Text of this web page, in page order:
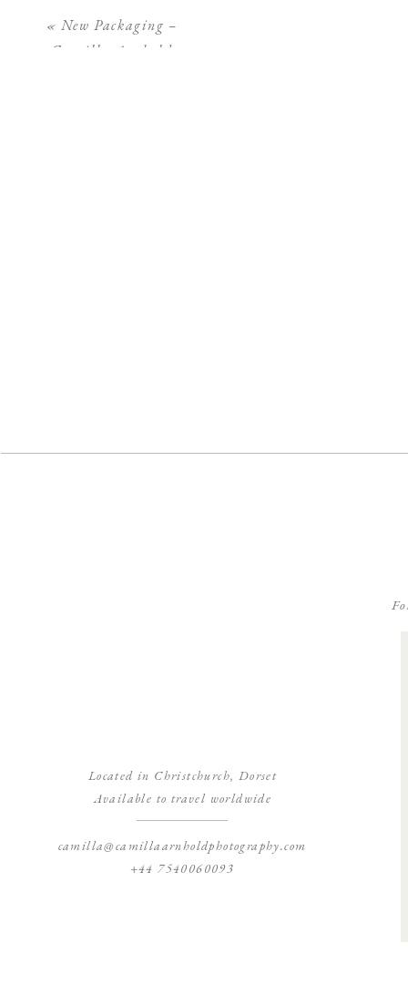
« New Packaging –
Camilla Arnhold
Located in Christchurch, Dorset
Available to travel worldwide
camilla@camillaarnholdphotography.com
+44 7540060093